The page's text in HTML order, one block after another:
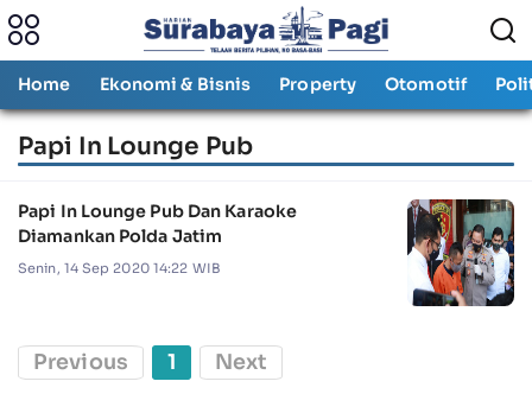
Home Ekonomi & Bisnis Property Otomotif
Papi In Lounge Pub
Papi In Lounge Pub Dan Karaoke
Diamankan Polda Jatim
Senin, 14 Sep 2020 14:22 WIB
Previous 1 Next